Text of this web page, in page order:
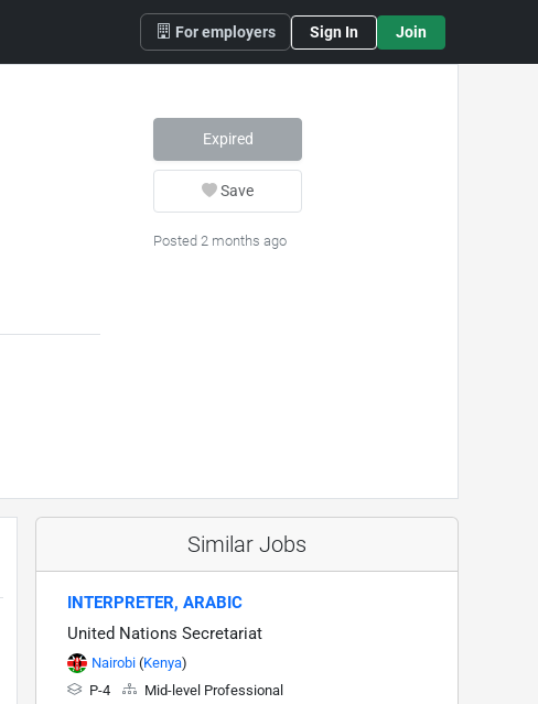
For employers Sign In Join
Expired
Save
Posted 2 months ago
Similar Jobs
INTERPRETER, ARABIC
United Nations Secretariat
Nairobi (Kenya)
P-4
Mid-level Professional